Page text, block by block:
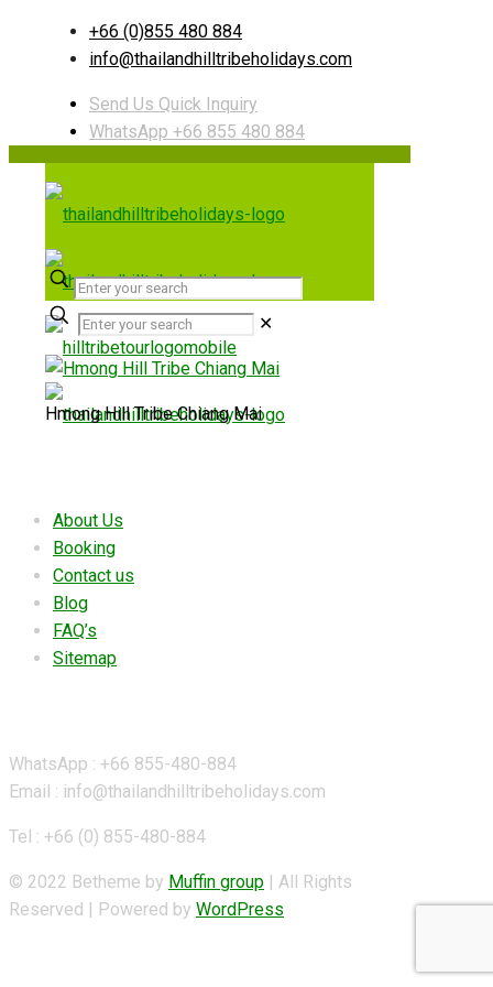
+66 (0)855 480 884
info@thailandhilltribeholidays.com
Send Us Quick Inquiry
WhatsApp +66 855 480 884
✕
Hmong Hill Tribe Chiang Mai
About Us
Booking
Contact us
Blog
FAQ’s
Sitemap
WhatsApp : +66 855-480-884
Email : info@thailandhilltribeholidays.com
Tel : +66 (0) 855-480-884
© 2022 Betheme by Muffin group | All Rights
Reserved | Powered by WordPress